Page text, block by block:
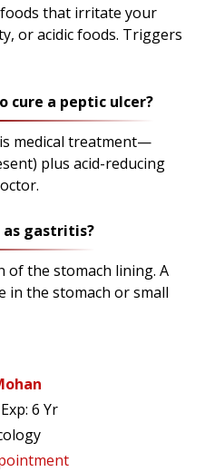
foods that irritate your
or acidic foods. Triggers
cure a peptic ulcer?
medical treatment—
plus acid-reducing
as gastritis?
of the stomach lining. A
in the stomach or small
Exp: 6 Yr